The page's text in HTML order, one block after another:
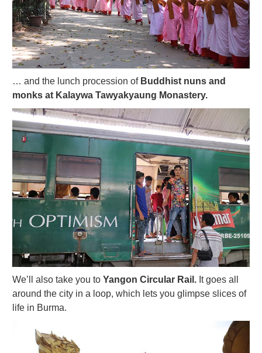
… and the lunch procession ofBuddhist nuns and
monks at Kalaywa Tawyakyaung Monastery.
We’ll also take you to Yangon Circular Rail. It goes all
around the city in a loop, which lets you glimpse slices of
life in Burma.